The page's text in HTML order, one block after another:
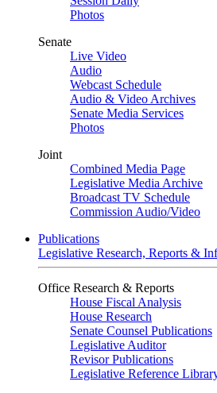
Photos
Senate
Live Video
Audio
Webcast Schedule
Audio & Video Archives
Senate Media Services
Photos
Joint
Combined Media Page
Legislative Media Archive
Broadcast TV Schedule
Commission Audio/Video
Publications
Legislative Research, Reports &
Office Research & Reports
House Fiscal Analysis
House Research
Senate Counsel Publications
Legislative Auditor
Revisor Publications
Legislative Reference